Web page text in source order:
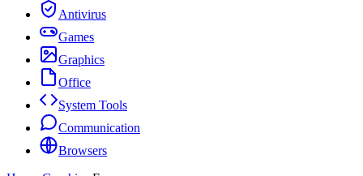
Antivirus
Games
Graphics
Office
System Tools
Communication
Browsers